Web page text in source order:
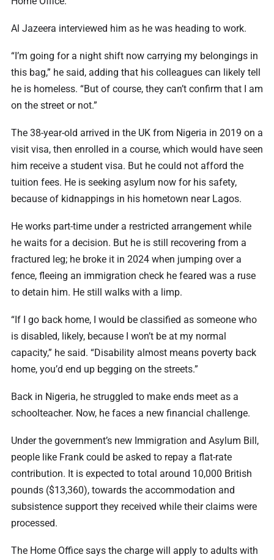
Al Jazeera interviewed him as he was heading to work.
“I’m going for a night shift now carrying my belongings in
this bag,” he said, adding that his colleagues can likely tell
he is homeless. “But of course, they can’t confirm that I am
on the street or not.”
The 38-year-old arrived in the UK from Nigeria in 2019 on a
visit visa, then enrolled in a course, which would have seen
him receive a student visa. But he could not afford the
tuition fees. He is seeking asylum now for his safety,
because of kidnappings in his hometown near Lagos.
He works part-time under a restricted arrangement while
he waits for a decision. But he is still recovering from a
fractured leg; he broke it in 2024 when jumping over a
fence, fleeing an immigration check he feared was a ruse
to detain him. He still walks with a limp.
“If I go back home, I would be classified as someone who
is disabled, likely, because I won’t be at my normal
capacity,” he said. “Disability almost means poverty back
home, you’d end up begging on the streets.”
Back in Nigeria, he struggled to make ends meet as a
schoolteacher. Now, he faces a new financial challenge.
Under the government’s new Immigration and Asylum Bill,
people like Frank could be asked to repay a flat-rate
contribution. It is expected to total around 10,000 British
pounds ($13,360), towards the accommodation and
subsistence support they received while their claims were
processed.
The Home Office says the charge will apply to adults with